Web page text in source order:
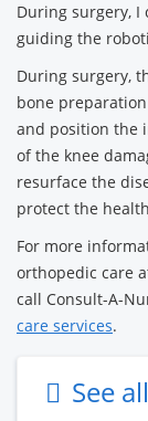
During surgery, I
guiding the
During surgery,
bone
and position the
of the knee
resurface the
protect the
For more
orthopedic care
call Consult-A-
care services.
See